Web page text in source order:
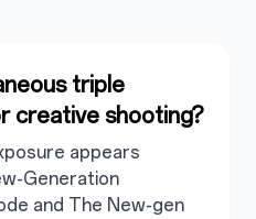
triple
creative shooting?
appears
Generation
and The New-gen